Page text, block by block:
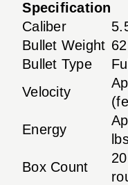
Specification
Caliber
Bullet Weight
Bullet Type
Velocity
Energy
Box Count